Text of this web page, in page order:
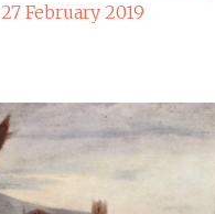
27 February 2019